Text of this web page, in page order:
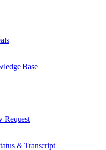
Base
Request
& Transcript